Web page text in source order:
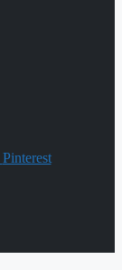
Pinterest